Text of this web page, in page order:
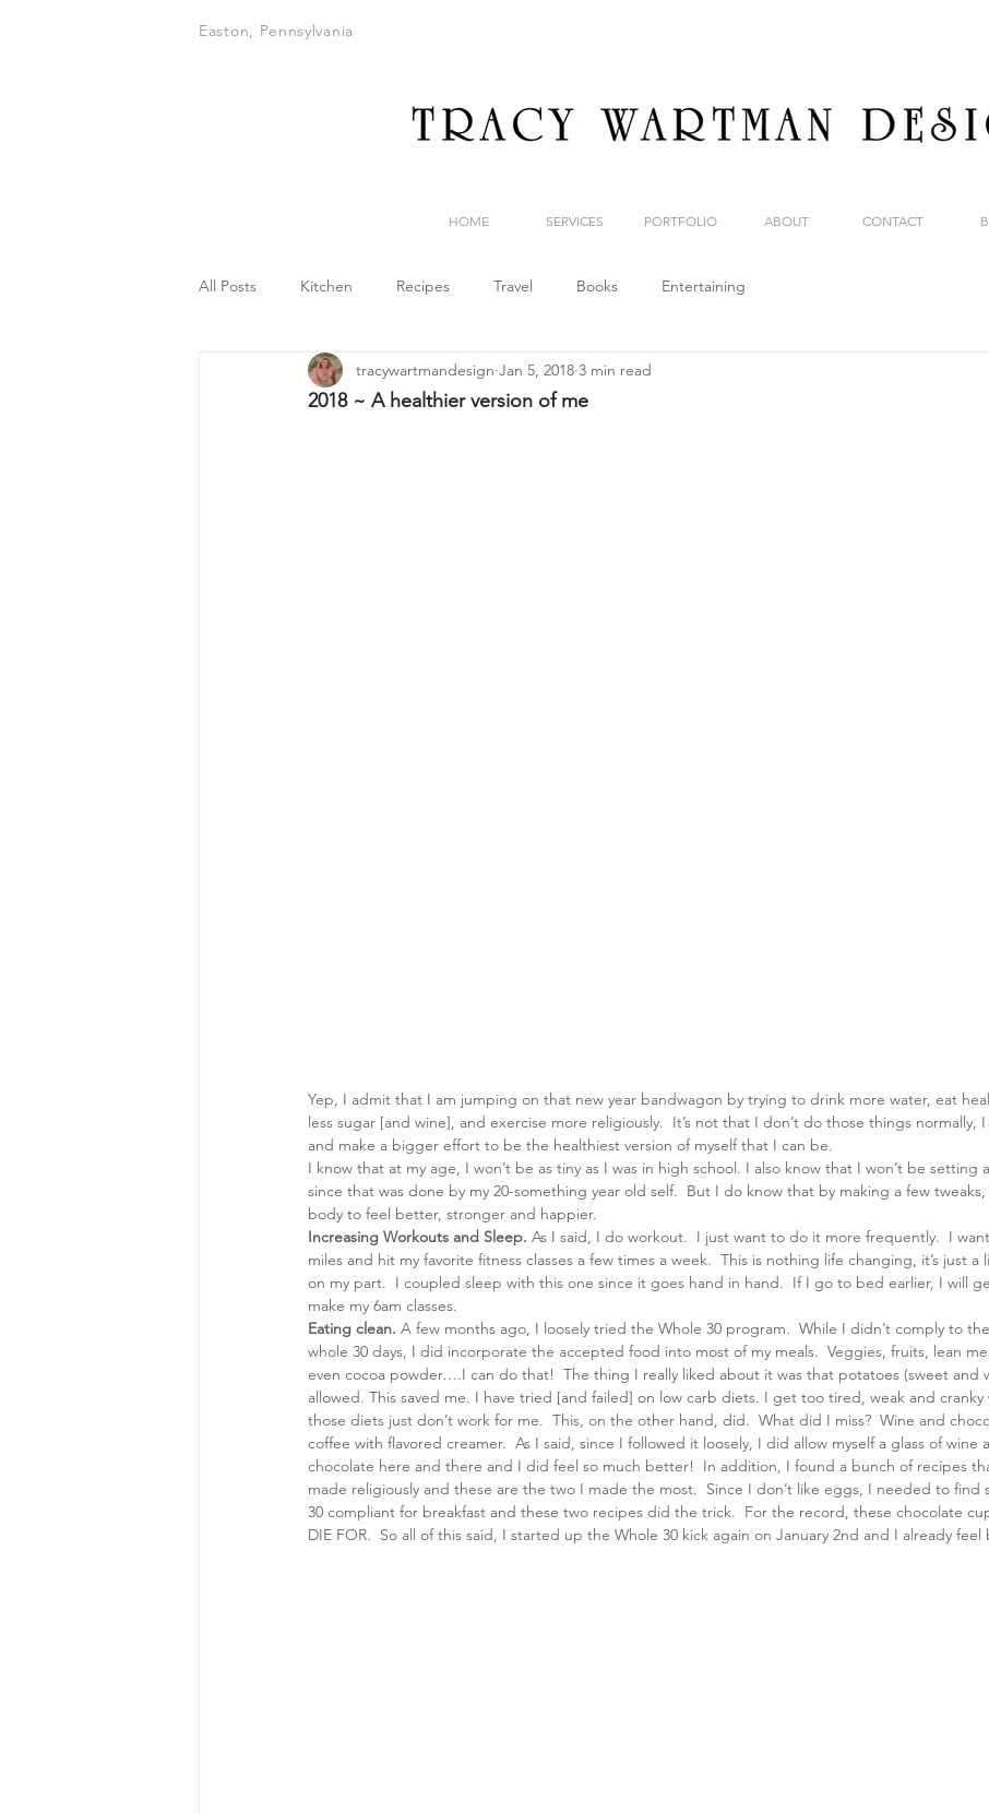
Easton, Pennsylvania
HOME SERVICES PORTFOLIO ABOUT CONTACT
All Posts Kitchen Recipes Travel Books Entertaining
2018 ~ A healthier version of me
tracywartmandesign Jan 5, 2018 3 min read
Yep, I admit that I am jumping on that new year bandwagon by trying to drink more water, eat
less sugar [and wine], and exercise more religiously.  It’s not that I don’t do those things normally,
and make a bigger effort to be the healthiest version of myself that I can be.
I know that at my age, I won’t be as tiny as I was in high school. I also know that I won’t be setting
since that was done by my 20-something year old self.  But I do know that by making a few
body to feel better, stronger and happier.
Increasing Workouts and Sleep. As I said, I do workout.  I just want to do it more frequently.  I
miles and hit my favorite fitness classes a few times a week.  This is nothing life changing, it’s just
on my part.  I coupled sleep with this one since it goes hand in hand.  If I go to bed earlier, I will
make my 6am classes.
Eating clean. A few months ago, I loosely tried the Whole 30 program.  While I didn’t comply to
whole 30 days, I did incorporate the accepted food into most of my meals.  Veggies, fruits, lean
even cocoa powder….I can do that!  The thing I really liked about it was that potatoes (sweet and
allowed. This saved me. I have tried [and failed] on low carb diets. I get too tired, weak and
those diets just don’t work for me.  This, on the other hand, did.  What did I miss?  Wine and
coffee with flavored creamer.  As I said, since I followed it loosely, I did allow myself a glass of wine
chocolate here and there and I did feel so much better!  In addition, I found a bunch of recipes
made religiously and these are the two I made the most.  Since I don’t like eggs, I needed to find
30 compliant for breakfast and these two recipes did the trick.  For the record, these chocolate
DIE FOR.  So all of this said, I started up the Whole 30 kick again on January 2nd and I already feel